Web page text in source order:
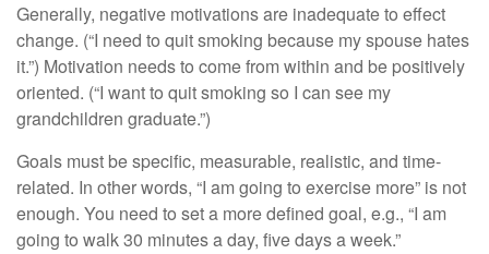
Generally, negative motivations are inadequate to effect
change. (“I need to quit smoking because my spouse hates
it.”) Motivation needs to come from within and be positively
oriented. (“I want to quit smoking so I can see my
grandchildren graduate.”)
Goals must be specific, measurable, realistic, and time-
related. In other words, “I am going to exercise more” is not
enough. You need to set a more defined goal, e.g., “I am
going to walk 30 minutes a day, five days a week.”